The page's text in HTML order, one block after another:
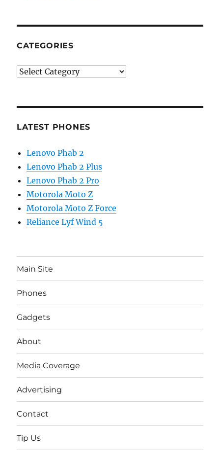
CATEGORIES
Categories
LATEST PHONES
Lenovo Phab 2
Lenovo Phab 2 Plus
Lenovo Phab 2 Pro
Motorola Moto Z
Motorola Moto Z Force
Reliance Lyf Wind 5
Main Site
Phones
Gadgets
About
Media Coverage
Advertising
Contact
Tip Us